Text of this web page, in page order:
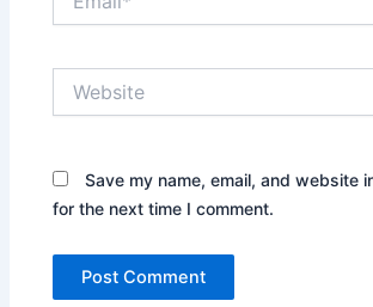
Save my name, email, and website
for the next time I comment.